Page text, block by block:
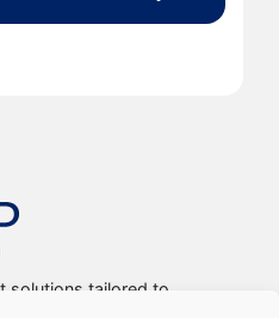
solutions tailored to
processes and